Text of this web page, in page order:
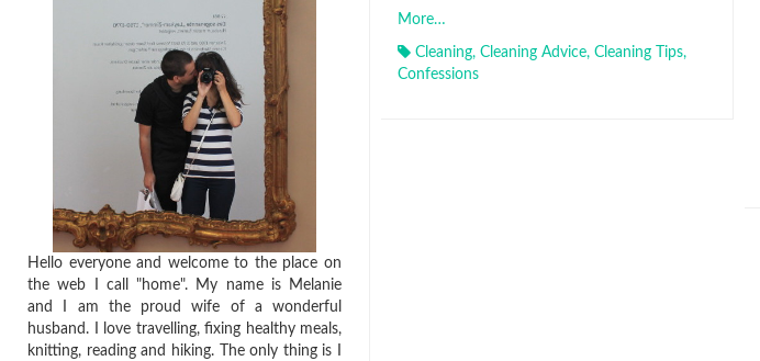
More…
Cleaning, Cleaning Advice, Cleaning Tips,
Confessions
Hello everyone and welcome to the place on
the web I call "home". My name is Melanie
and I am the proud wife of a wonderful
husband. I love travelling, fixing healthy meals,
knitting, reading and hiking. The only thing is I